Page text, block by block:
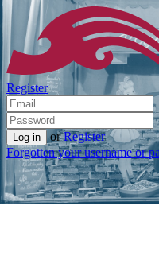
Register
or Register
Forgotten your username or